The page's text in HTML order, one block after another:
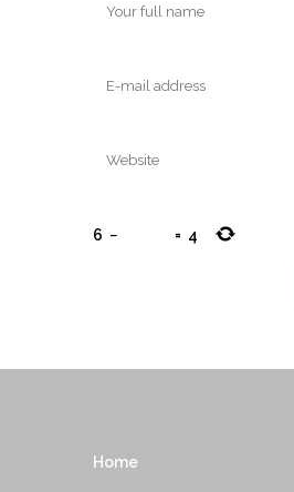
6 − = 4
Home